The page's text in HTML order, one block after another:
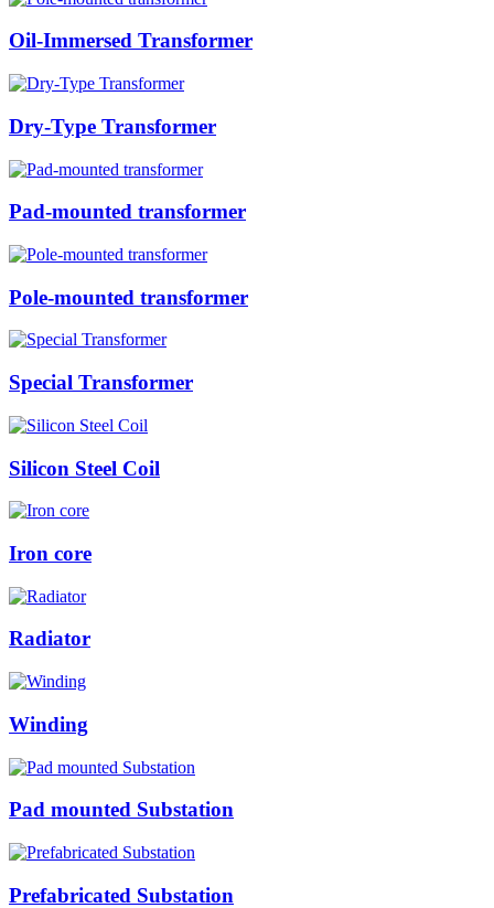
Oil-Immersed Transformer
Dry-Type Transformer
Pad-mounted transformer
Pole-mounted transformer
Special Transformer
Silicon Steel Coil
Iron core
Radiator
Winding
Pad mounted Substation
Prefabricated Substation